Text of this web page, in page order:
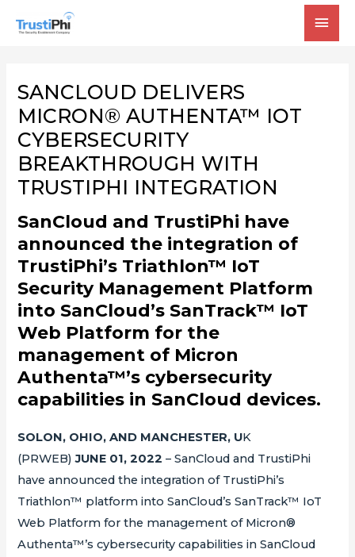
SANCLOUD DELIVERS
MICRON® AUTHENTA™ IOT
CYBERSECURITY
BREAKTHROUGH WITH
TRUSTIPHI INTEGRATION
SanCloud and TrustiPhi have
announced the integration of
TrustiPhi’s Triathlon™ IoT
Security Management Platform
into SanCloud’s SanTrack™ IoT
Web Platform for the
management of Micron
Authenta™’s cybersecurity
capabilities in SanCloud devices.
SOLON, OHIO, AND MANCHESTER, UK
(PRWEB) JUNE 01, 2022 – SanCloud and TrustiPhi
have announced the integration of TrustiPhi’s
Triathlon™ platform into SanCloud’s SanTrack™ IoT
Web Platform for the management of Micron®
Authenta™’s cybersecurity capabilities in SanCloud